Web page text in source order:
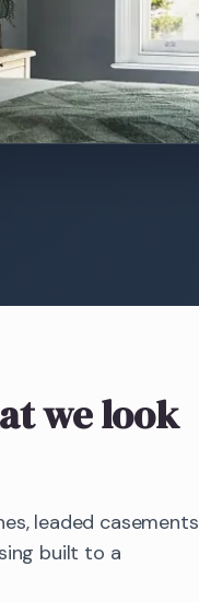
we look
leaded casements
built to a